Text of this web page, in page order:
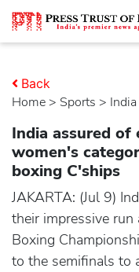
Home > sports >
Back
India assured
women's
boxing C'ships
JAKARTA: (Jul 9)
their impressive
Boxing
to the semifinals to